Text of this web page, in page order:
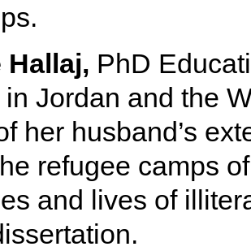
Hallaj, PhD
Jordan and the
her husband’s
refugee camps
and lives of